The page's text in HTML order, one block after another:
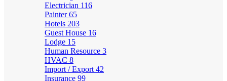
Electrician 116
Painter65
Hotels 203
Guest House 16
Lodge 15
Human Resource 3
HVAC 8
Import / Export 42
Insurance 99